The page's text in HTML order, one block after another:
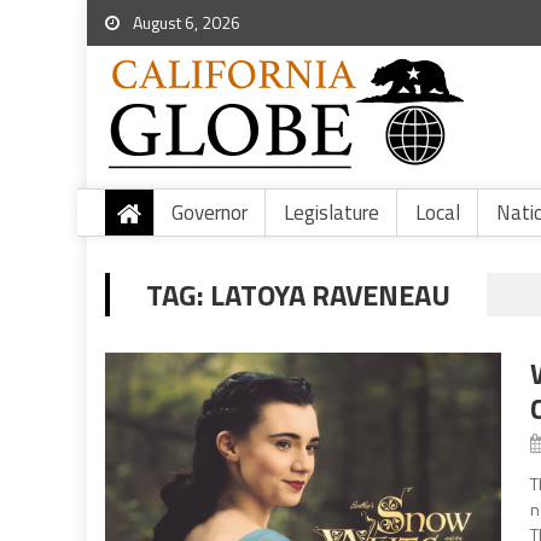
August 6, 2026
Governor Legislature Local
TAG: LATOYA RAVENEAU